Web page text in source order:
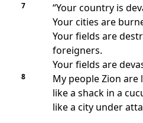
7
“Your country is
Your cities are
Your fields are
foreigners.
Your fields are
8
My people Zion are
like a shack in a
like a city under